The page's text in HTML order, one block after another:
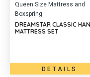
Queen Size Mattress and
Boxspring
DREAMSTAR CLASSIC
MATTRESS SET
DETAILS